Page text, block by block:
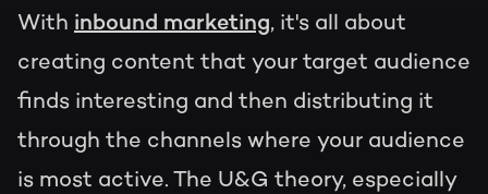
With inbound marketing, it's all about
creating content that your target audience
finds interesting and then distributing it
through the channels where your audience
is most active. The U&G theory, especially